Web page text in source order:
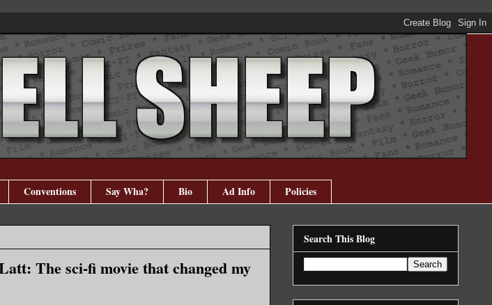
Conventions Say Wha? Bio Ad Info Policies
The sci-fi movie that changed my
Search This Blog